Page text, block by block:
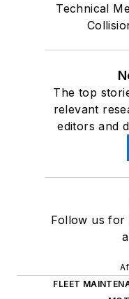
Technical
The top
relevant
editors and
Follow us for
FLEET